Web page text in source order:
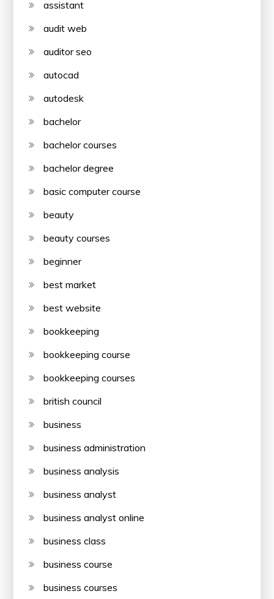
assistant
audit web
auditor seo
autocad
autodesk
bachelor
bachelor courses
bachelor degree
basic computer course
beauty
beauty courses
beginner
best market
best website
bookkeeping
bookkeeping course
bookkeeping courses
british council
business
business administration
business analysis
business analyst
business analyst online
business class
business course
business courses